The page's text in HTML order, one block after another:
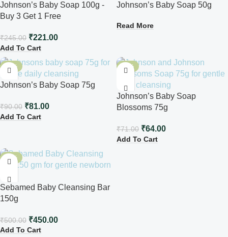
Johnson’s Baby Soap 100g -
Buy 3 Get 1 Free
₹245.00 ₹221.00
Add To Cart
Johnson’s Baby Soap 50g
Read More
-10%
Johnson’s Baby Soap 75g
₹90.00 ₹81.00
Add To Cart
-10%
Johnson’s Baby Soap
Blossoms 75g
₹71.00 ₹64.00
Add To Cart
-10%
Sebamed Baby Cleansing Bar
150g
₹500.00 ₹450.00
Add To Cart